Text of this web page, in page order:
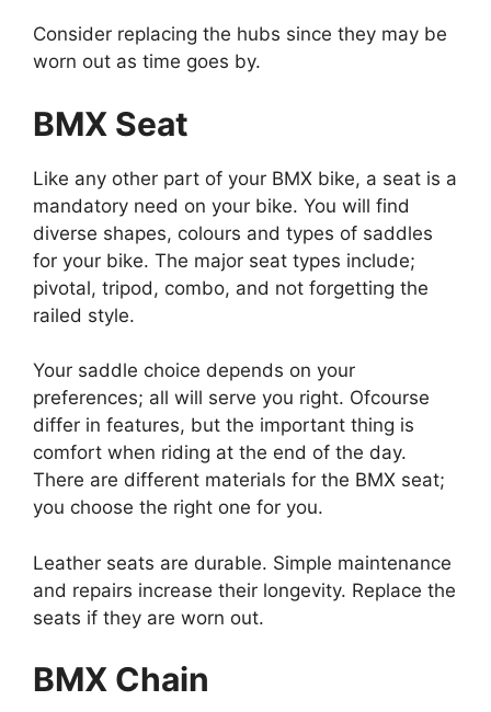
Consider replacing the hubs since they may be
worn out as time goes by.
BMX Seat
Like any other part of your BMX bike, a seat is a
mandatory need on your bike. You will find
diverse shapes, colours and types of saddles
for your bike. The major seat types include;
pivotal, tripod, combo, and not forgetting the
railed style.
Your saddle choice depends on your
preferences; all will serve you right. Ofcourse
differ in features, but the important thing is
comfort when riding at the end of the day.
There are different materials for the BMX seat;
you choose the right one for you.
Leather seats are durable. Simple maintenance
and repairs increase their longevity. Replace the
seats if they are worn out.
BMX Chain